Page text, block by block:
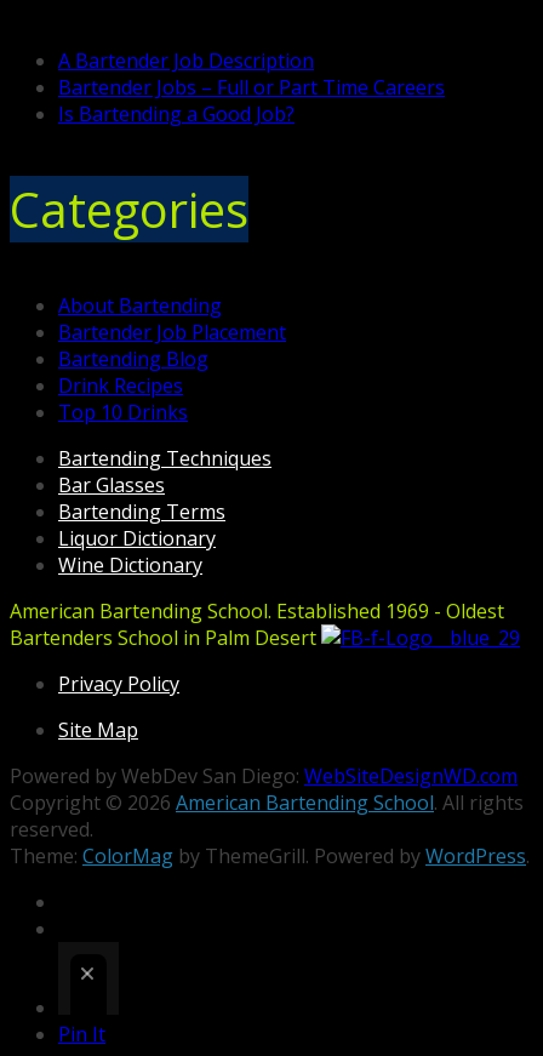
A Bartender Job Description
Bartender Jobs – Full or Part Time Careers
Is Bartending a Good Job?
Categories
About Bartending
Bartender Job Placement
Bartending Blog
Drink Recipes
Top 10 Drinks
Bartending Techniques
Bar Glasses
Bartending Terms
Liquor Dictionary
Wine Dictionary
American Bartending School. Established 1969 - Oldest
Bartenders School in Palm Desert
Privacy Policy
Site Map
Powered by WebDev San Diego: WebSiteDesignWD.com
Copyright © 2026 American Bartending School. All rights
reserved.
Theme: ColorMag by ThemeGrill. Powered byWordPress.
Pin It